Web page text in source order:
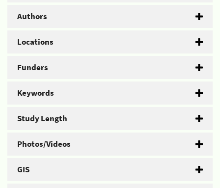
Authors
Locations
Funders
Keywords
Study Length
Photos/Videos
GIS